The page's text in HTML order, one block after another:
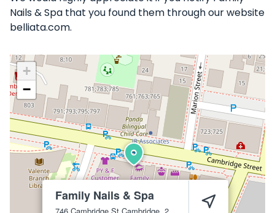
Nails & Spa that you found them through our website
belliata.com.
Family Nails & Spa
+
−